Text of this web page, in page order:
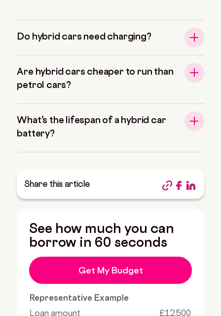
Do hybrid cars need charging?
Are hybrid cars cheaper to run than
petrol cars?
What’s the lifespan of a hybrid car
battery?
Share this article
See how much you can
borrow in 60 seconds
Get My Budget
Representative Example
Loan amount
£12,500